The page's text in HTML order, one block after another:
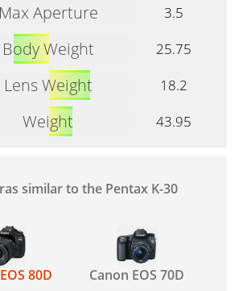
Max Aperture
3.5
Body Weight
25.75
Lens Weight
18.2
Weight 43.95
similar to the Pentax K-30
80D Canon EOS 70D